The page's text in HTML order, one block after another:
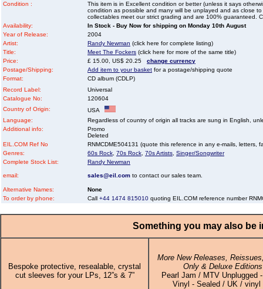
Condition :
This item is in Excellent condition or better (unless it says
condition as possible and many will be unplayed and as close
collectables meet our strict grading and are 100% guaranteed.
Availability:
In Stock - Buy Now for shipping on Monday 10th August
Year of Release:
2004
Artist:
Randy Newman (click here for complete listing)
Title:
Meet The Fockers (click here for more of the same title)
Price:
£ 15.00, US$ 20.25 change currency
Postage/Shipping:
Add item to your basket for a postage/shipping quote
Format:
CD album (CDLP)
Record Label:
Universal
Catalogue No:
120604
Country of Origin:
USA
Language:
Regardless of country of origin all tracks are sung in English,
Additional info:
Promo
Deleted
EIL.COM Ref No
RNMCDME504131 (quote this reference in any e-mails, letters,
Genres:
60s Rock 70s Rock 70s Artists Singer/Songwriter
Complete Stock List:
Randy Newman
email: sales@eil.com to contact our sales team.
Alternative Names:
None
To order by phone:
Call +44 1474 815010 quoting EIL.COM reference number
Something you may also be
Bespoke protective, resealable, crystal
cut sleeves for your LPs, 12”s & 7”
More New Releases,
Only & Deluxe Editions
Pearl Jam / MTV Unplugged
Vinyl - Sealed / UK / vinyl